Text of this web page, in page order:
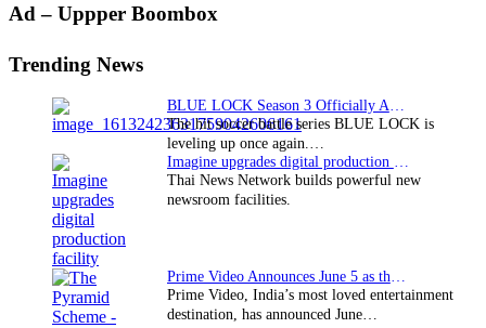
Primary
Ad – Uppper Boombox
Trending News
The hit soccer battle series BLUE LOCK is
leveling up once again.…
Thai News Network builds powerful new
newsroom facilities.
Prime Video, India’s most loved entertainment
destination, has announced June…